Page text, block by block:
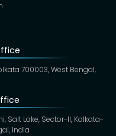
700003, West Bengal,
Salt Lake, Sector-II, Kolkata-
India